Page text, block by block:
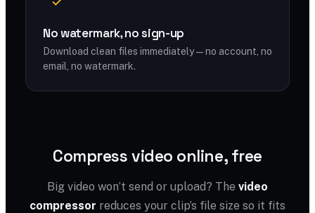
No watermark, no sign-up
Download clean files immediately — no account, no
email, no watermark.
Compress video online, free
Big video won’t send or upload? The video
compressor reduces your clip’s file size so it fits